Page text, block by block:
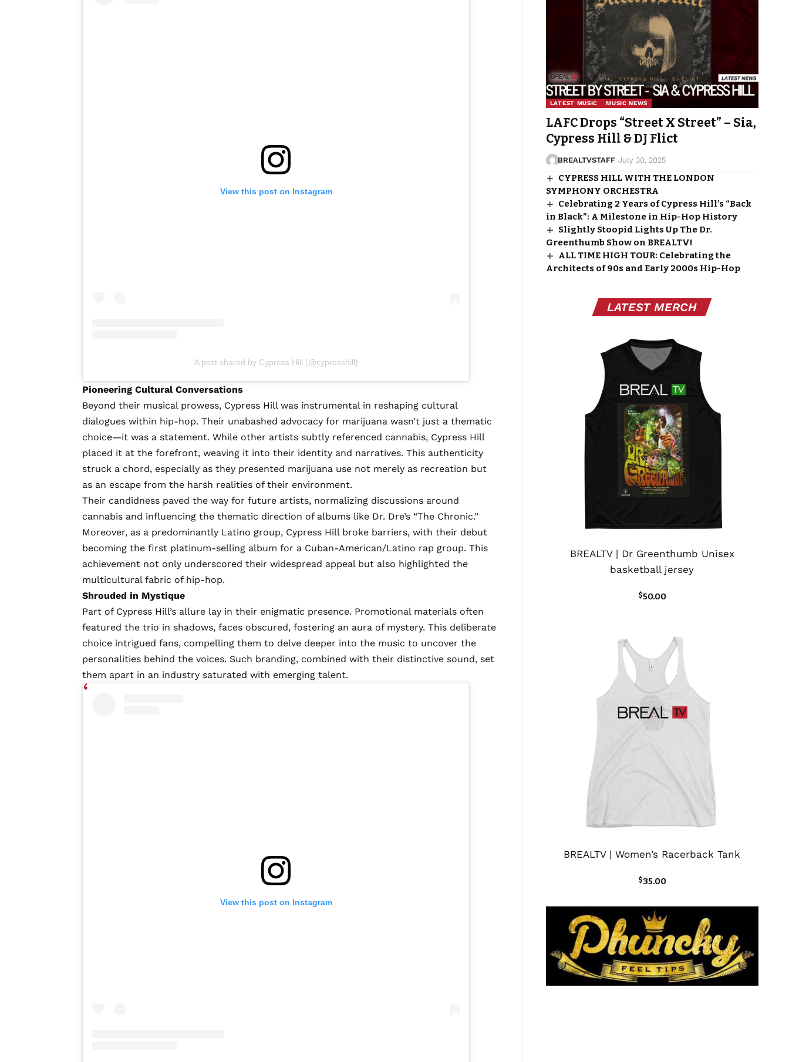
View this post on Instagram
A post shared by Cypress Hill (@cypresshill)
Pioneering Cultural Conversations
Beyond their musical prowess, Cypress Hill was instrumental in reshaping cultural
dialogues within hip-hop. Their unabashed advocacy for marijuana wasn’t just a thematic
choice—it was a statement. While other artists subtly referenced cannabis, Cypress Hill
placed it at the forefront, weaving it into their identity and narratives. This authenticity
struck a chord, especially as they presented marijuana use not merely as recreation but
as an escape from the harsh realities of their environment.
Their candidness paved the way for future artists, normalizing discussions around
cannabis and influencing the thematic direction of albums like Dr. Dre’s “The Chronic.”
Moreover, as a predominantly Latino group, Cypress Hill broke barriers, with their debut
becoming the first platinum-selling album for a Cuban-American/Latino rap group. This
achievement not only underscored their widespread appeal but also highlighted the
multicultural fabric of hip-hop.
Shrouded in Mystique
Part of Cypress Hill’s allure lay in their enigmatic presence. Promotional materials often
featured the trio in shadows, faces obscured, fostering an aura of mystery. This deliberate
choice intrigued fans, compelling them to delve deeper into the music to uncover the
personalities behind the voices. Such branding, combined with their distinctive sound, set
them apart in an industry saturated with emerging talent.
View this post on Instagram
LATEST MUSIC MUSIC NEWS
LAFC Drops “Street X Street” – Sia,
Cypress Hill & DJ Flict
BREALTVSTAFF July 30, 2025
CYPRESS HILL WITH THE LONDON
SYMPHONY ORCHESTRA
Celebrating 2 Years of Cypress Hill’s “Back
in Black”: A Milestone in Hip-Hop History
Slightly Stoopid Lights Up The Dr.
Greenthumb Show on BREALTV!
ALL TIME HIGH TOUR: Celebrating the
Architects of 90s and Early 2000s Hip-Hop
LATEST MERCH
BREALTV | Dr Greenthumb Unisex
basketball jersey
$50.00
BREALTV | Women’s Racerback Tank
$35.00